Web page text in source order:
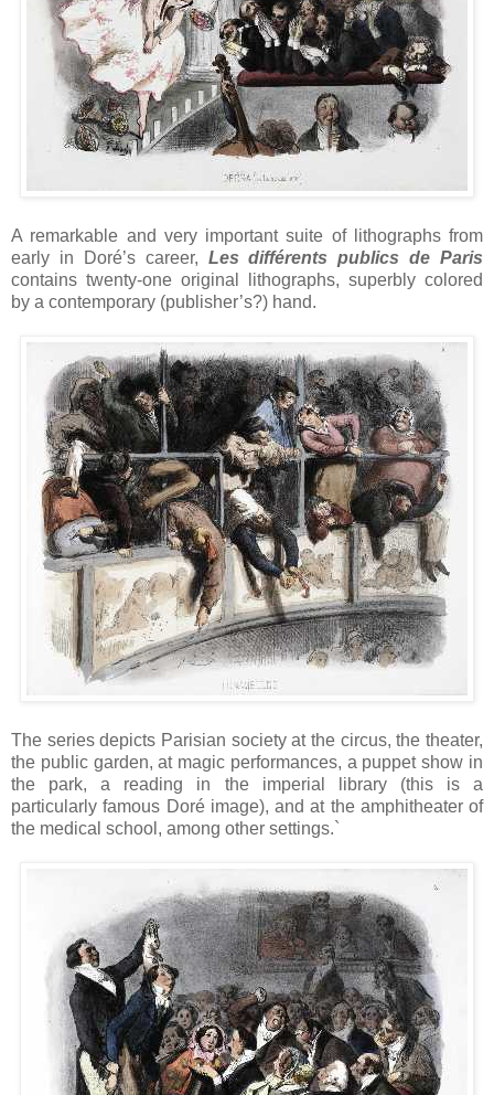
A remarkable and very important suite of lithographs from
early in Doré’s career, Les différents publics de Paris
contains twenty-one original lithographs, superbly colored
by a contemporary (publisher’s?) hand.
The series depicts Parisian society at the circus, the theater,
the public garden, at magic performances, a puppet show in
the park, a reading in the imperial library (this is a
particularly famous Doré image), and at the amphitheater of
the medical school, among other settings.`